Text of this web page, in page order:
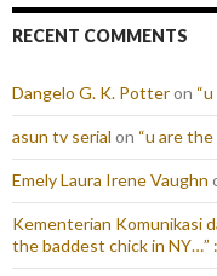
RECENT COMMENTS
Dangelo G. K. Potteron
asun tv serial on “u are
Emely Laura Irene Vaughn
Kementerian Komunikasi
the baddest chick in NY…”